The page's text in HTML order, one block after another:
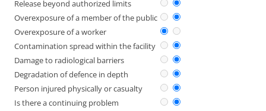
Release beyond authorized limits
Overexposure of a member of the public
Overexposure of a worker
Contamination spread within the facility
Damage to radiological barriers
Degradation of defence in depth
Person injured physically or casualty
Is there a continuing problem